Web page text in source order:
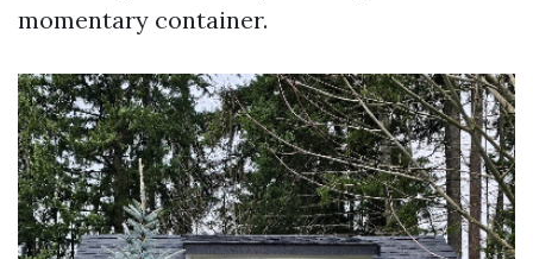
momentary container.